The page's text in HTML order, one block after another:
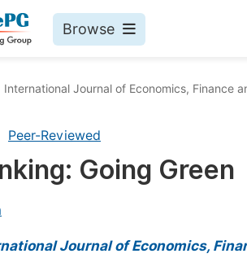
Browse
International Journal of Economics, Finance
Peer-Reviewed
Going Green
Journal of Economics,